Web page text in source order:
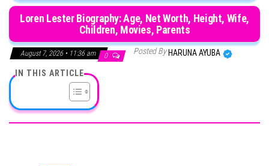
Loren Lester Biography: Age, Net Worth, Height, Wife,
Children, Movies, Parents
August 7, 2026 • 11:36 am 0 Posted By HARUNA AYUBA
IN THIS ARTICLE